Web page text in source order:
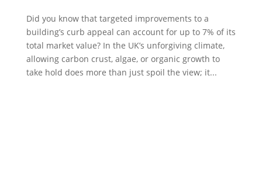
Did you know that targeted improvements to a
building’s curb appeal can account for up to 7% of its
total market value? In the UK’s unforgiving climate,
allowing carbon crust, algae, or organic growth to
take hold does more than just spoil the view; it...